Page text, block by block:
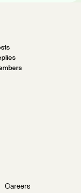
Careers